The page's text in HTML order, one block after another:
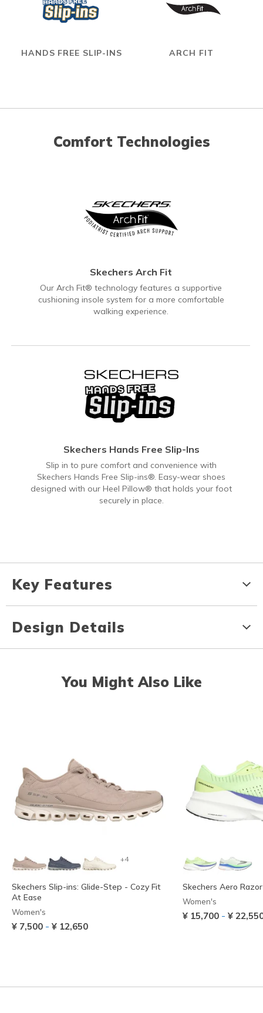
HANDS FREE SLIP-INS ARCH FIT
Comfort Technologies
Skechers Arch Fit
Our Arch Fit® technology features a supportive
cushioning insole system for a more comfortable
walking experience.
Skechers Hands Free Slip-Ins
Slip in to pure comfort and convenience with
Skechers Hands Free Slip-ins®. Easy-wear shoes
designed with our Heel Pillow® that holds your foot
securely in place.
Key Features
Design Details
You Might Also Like
+4
Skechers Slip-ins: Glide-Step - Cozy Fit
At Ease
Women's
¥ 7,500 - ¥ 12,650
Skechers Aero Razor
Women's
¥ 15,700 - ¥